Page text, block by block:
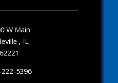
W Main
, IL
62221
5396